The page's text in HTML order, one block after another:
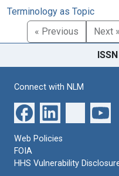
Terminology as Topic
« Previous
Next »
Connect with NLM
Web Policies
FOIA
HHS Vulnerability